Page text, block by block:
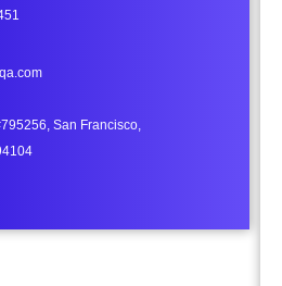
San Francisco,